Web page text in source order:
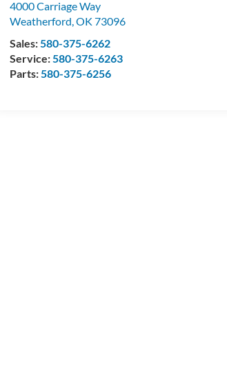
4000 Carriage Way
Weatherford,OK 73096
Sales:580-375-6262
Service:580-375-6263
Parts:580-375-6256